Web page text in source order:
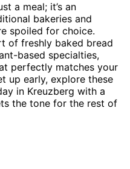
a meal; it’s an
bakeries and
spoiled for choice.
of freshly baked bread
based specialties,
perfectly matches your
up early, explore these
in Kreuzberg with a
the tone for the rest of